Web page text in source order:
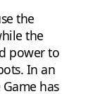
the
the
power to
In an
has